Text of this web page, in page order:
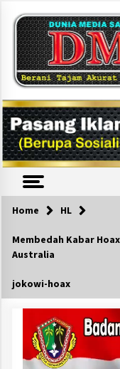
content
Home HL
Membedah Kabar
Australia
jokowi-hoax